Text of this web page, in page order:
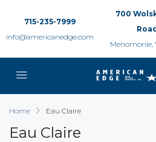
715-235-7999
info@americanedge.com
700
Road
Menomonie,
Home Eau Claire
Eau Claire